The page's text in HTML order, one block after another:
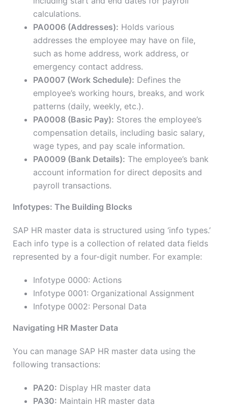
calculations.
PA0006 (Addresses): Holds various
addresses the employee may have on file,
such as home address, work address, or
emergency contact address.
PA0007 (Work Schedule): Defines the
employee’s working hours, breaks, and work
patterns (daily, weekly, etc.).
PA0008 (Basic Pay): Stores the employee’s
compensation details, including basic salary,
wage types, and pay scale information.
PA0009 (Bank Details): The employee’s bank
account information for direct deposits and
payroll transactions.
Infotypes: The Building Blocks
SAP HR master data is structured using ‘info types.’
Each info type is a collection of related data fields
represented by a four-digit number. For example:
Infotype 0000: Actions
Infotype 0001: Organizational Assignment
Infotype 0002: Personal Data
Navigating HR Master Data
You can manage SAP HR master data using the
following transactions:
PA20: Display HR master data
PA30: Maintain HR master data